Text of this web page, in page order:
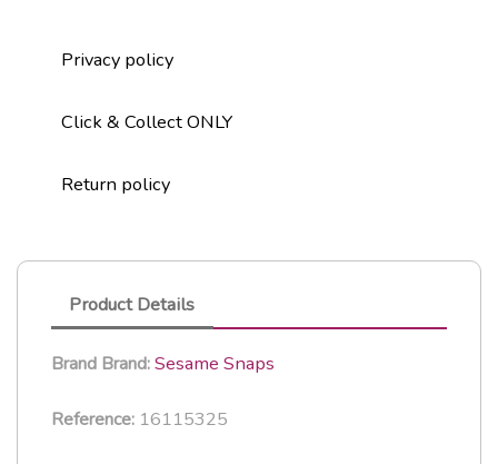
Privacy policy
Click & Collect ONLY
Return policy
Product Details
Brand Brand:Sesame Snaps
Reference: 16115325